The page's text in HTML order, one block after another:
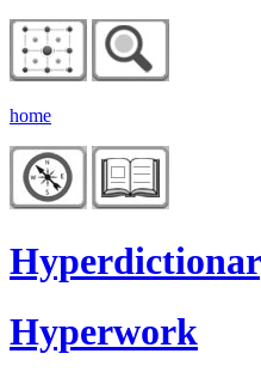
home
Hyperwork